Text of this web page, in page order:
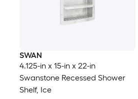
SWAN
4.125-in x 15-in x 22-in
Swanstone Recessed Shower
Shelf, Ice